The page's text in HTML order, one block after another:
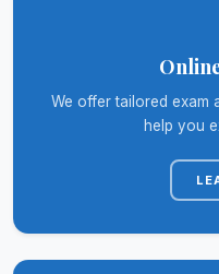
We offer tailored exam
help you